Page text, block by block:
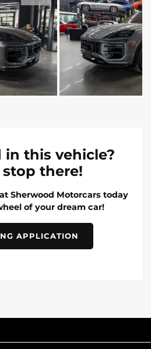
in this vehicle?
stop there!
Sherwood Motorcars today
of your dream car!
APPLICATION